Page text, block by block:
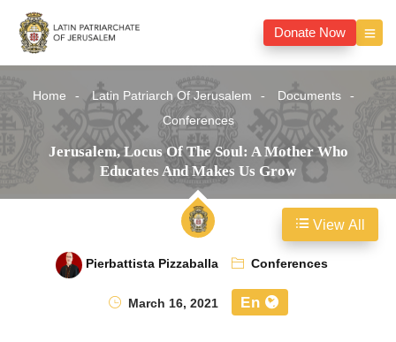
Donate Now
Home Latin Patriarch Of Jerusalem
Documents
Conferences
Jerusalem, Locus Of The Soul: A Mother Who
Educates And Makes Us Grow
Pierbattista Pizzaballa
Conferences
March 16, 2021
En
View All